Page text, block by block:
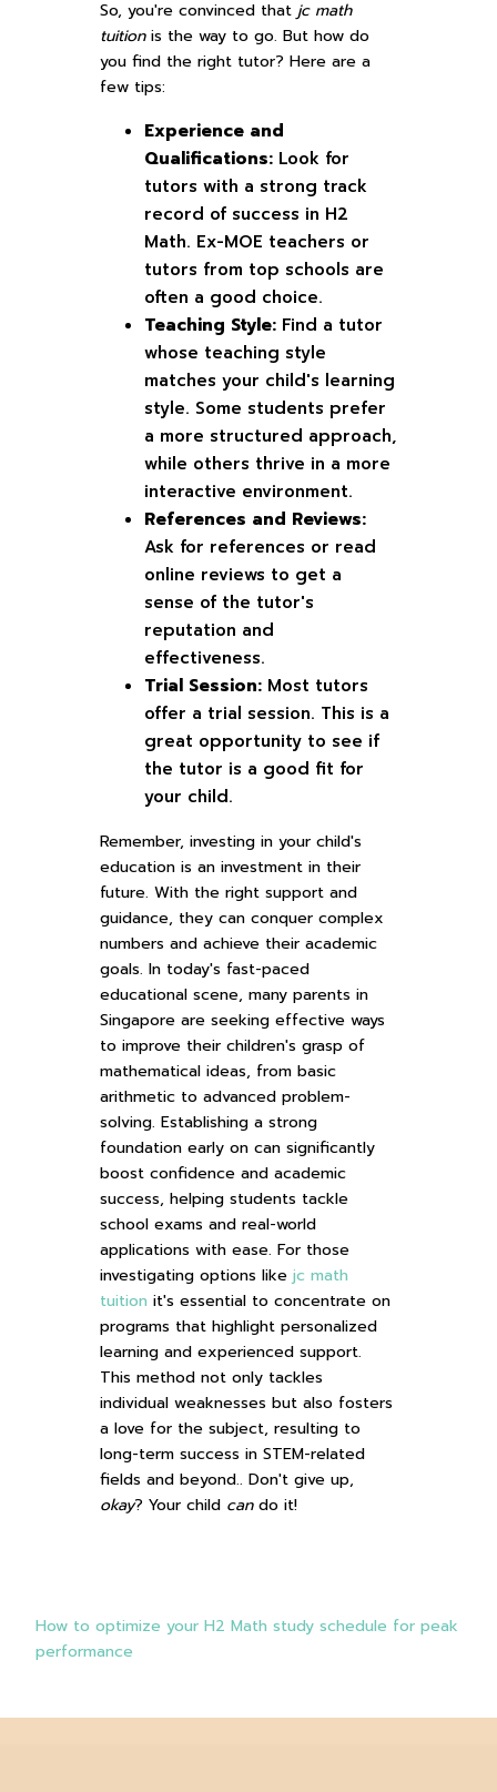
So, you're convinced thatjc math
tuitionis the way to go. But how do
you find the right tutor? Here are a
few tips:
Experience and
Qualifications: Look for
tutors with a strong track
record of success in H2
Math. Ex-MOE teachers or
tutors from top schools are
often a good choice.
Teaching Style: Find a tutor
whose teaching style
matches your child's learning
style. Some students prefer
a more structured approach,
while others thrive in a more
interactive environment.
References and Reviews:
Ask for references or read
online reviews to get a
sense of the tutor's
reputation and
effectiveness.
Trial Session: Most tutors
offer a trial session. This is a
great opportunity to see if
the tutor is a good fit for
your child.
Remember, investing in your child's
education is an investment in their
future. With the right support and
guidance, they can conquer complex
numbers and achieve their academic
goals. In today's fast-paced
educational scene, many parents in
Singapore are seeking effective ways
to improve their children's grasp of
mathematical ideas, from basic
arithmetic to advanced problem-
solving. Establishing a strong
foundation early on can significantly
boost confidence and academic
success, helping students tackle
school exams and real-world
applications with ease. For those
investigating options likejc math
tuition it's essential to concentrate on
programs that highlight personalized
learning and experienced support.
This method not only tackles
individual weaknesses but also fosters
a love for the subject, resulting to
long-term success in STEM-related
fields and beyond.. Don't give up,
okay? Your child cando it!
How to optimize your H2 Math study schedule for peak
performance